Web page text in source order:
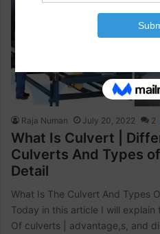
Raja Numan July 20, 2022 2
What Is Culvert |
Culverts And Types
Detail
What Is The Culvert And Types
Today in this article I will
Of culverts | advantage,s, and